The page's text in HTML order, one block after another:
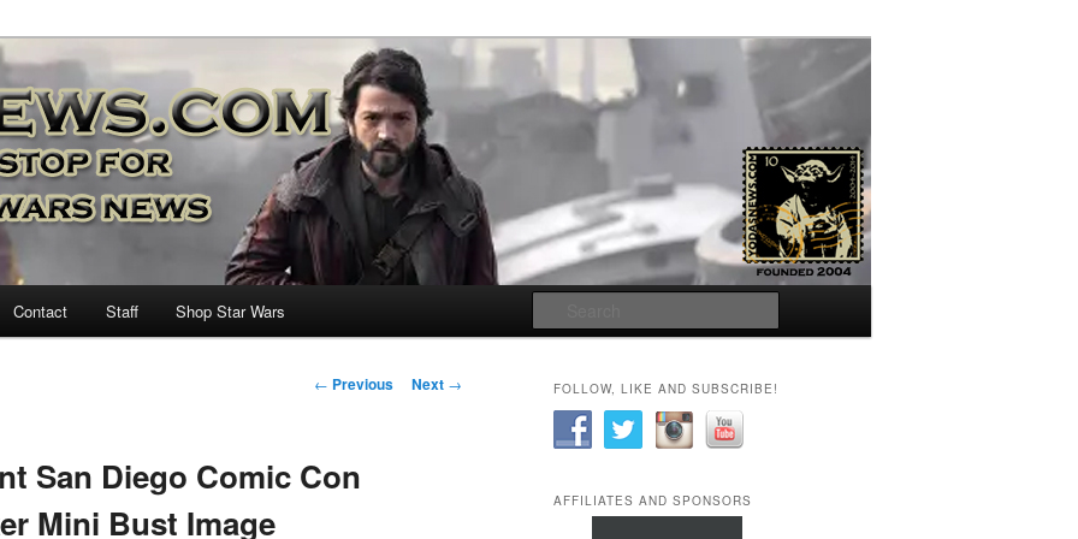
– A Daily Stop for all Star
more…
Contact Staff Shop Star Wars
Post
← Previous Next →
San Diego Comic Con
Mini Bust Image
FOLLOW, LIKE AND SUBSCRIBE!
AFFILIATES AND SPONSORS